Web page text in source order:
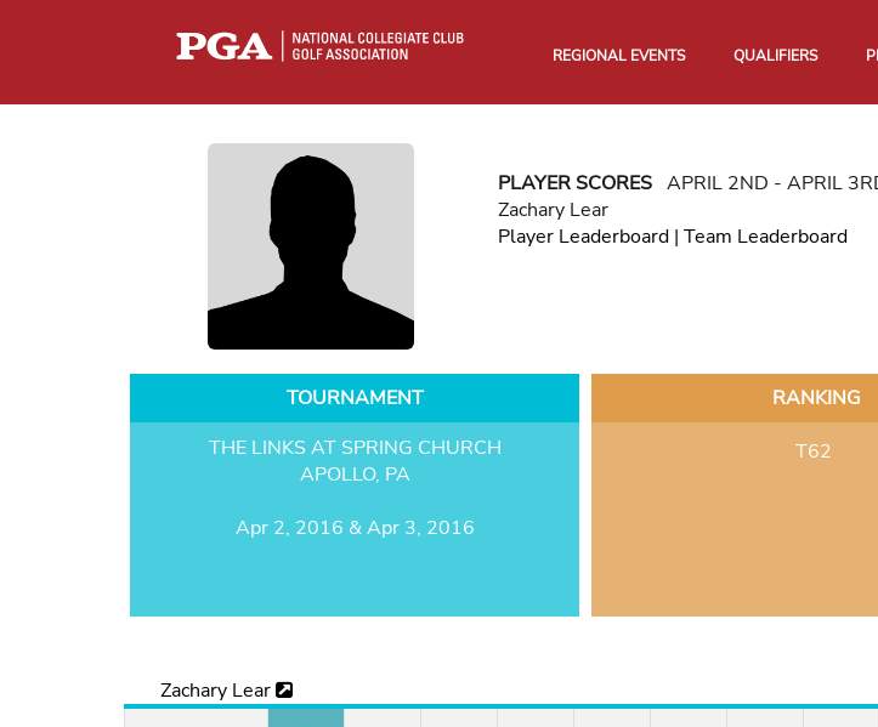
REGIONAL EVENTS QUALIFIERS
PLAYER SCORESAPRIL 2ND - APRIL
Zachary Lear
Player Leaderboard| Team Leaderboard
TOURNAMENT
THE LINKS AT SPRING CHURCH
APOLLO, PA
Apr 2, 2016 & Apr 3, 2016
RANKING
T62
Zachary Lear